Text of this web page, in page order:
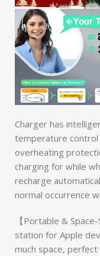
Charger has
temperature
overheating
charging for while
recharge
normal occurrence
【Portable &
station for Apple
much space,